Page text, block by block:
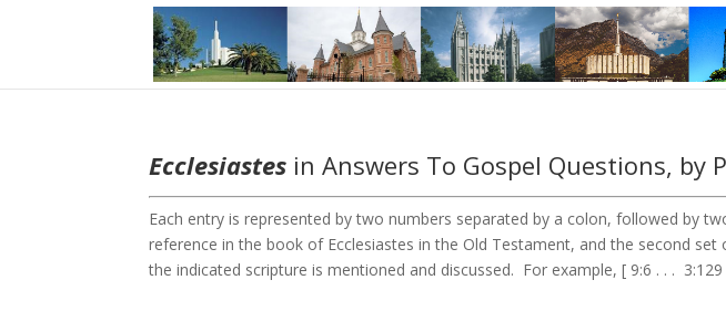
Ecclesiastes in Answers To Gospel Questions, by
Each entry is represented by two numbers separated by a colon, followed by
reference in the book of Ecclesiastes in the Old Testament, and the second
the indicated scripture is mentioned and discussed. For example, [ 9:6 . . .